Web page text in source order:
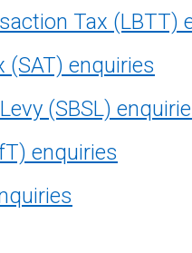
Tax (LBTT)
enquiries
(SBSL)
enquiries